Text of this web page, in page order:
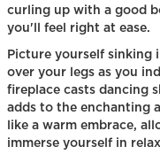
curling up with a good
you'll feel right at ease.
Picture yourself sinking
over your legs as you
fireplace casts dancing
adds to the enchanting
like a warm embrace,
immerse yourself in